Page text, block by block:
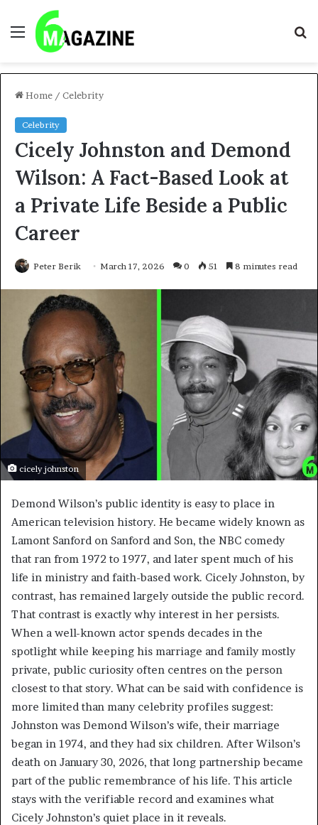
Menu
Home / Celebrity
Celebrity
Cicely Johnston and Demond
Wilson: A Fact-Based Look at
a Private Life Beside a Public
Career
Peter Berik March 17, 2026 0 51 8 minutes read
cicely johnston
Demond Wilson’s public identity is easy to place in
American television history. He became widely known as
Lamont Sanford on Sanford and Son, the NBC comedy
that ran from 1972 to 1977, and later spent much of his
life in ministry and faith-based work. Cicely Johnston, by
contrast, has remained largely outside the public record.
That contrast is exactly why interest in her persists.
When a well-known actor spends decades in the
spotlight while keeping his marriage and family mostly
private, public curiosity often centres on the person
closest to that story. What can be said with confidence is
more limited than many celebrity profiles suggest:
Johnston was Demond Wilson’s wife, their marriage
began in 1974, and they had six children. After Wilson’s
death on January 30, 2026, that long partnership became
part of the public remembrance of his life. This article
stays with the verifiable record and examines what
Cicely Johnston’s quiet place in it reveals.